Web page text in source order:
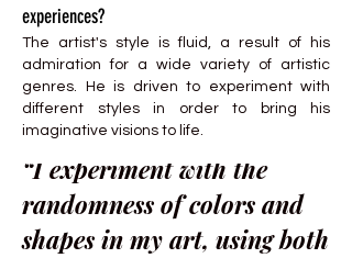
experiences?
“I experiment with the
randomness of colors and
shapes in my art, using both
The artist's style is fluid, a result of his
admiration for a wide variety of artistic
genres. He is driven to experiment with
different styles in order to bring his
imaginative visions to life.